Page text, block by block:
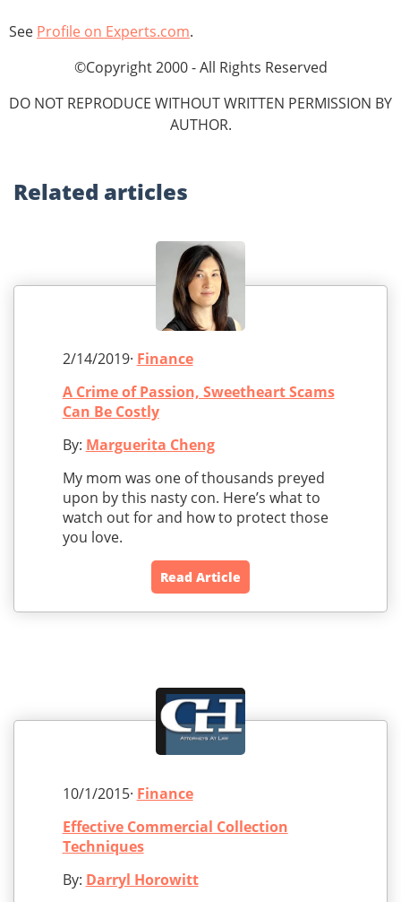
See Profile on Experts.com.
©Copyright 2000 - All Rights Reserved
DO NOT REPRODUCE WITHOUT WRITTEN PERMISSION BY
AUTHOR.
Related articles
2/14/2019· Finance
A Crime of Passion, Sweetheart Scams
Can Be Costly
By: Marguerita Cheng
My mom was one of thousands preyed
upon by this nasty con. Here’s what to
watch out for and how to protect those
you love.
Read Article
10/1/2015· Finance
Effective Commercial Collection
Techniques
By: Darryl Horowitt